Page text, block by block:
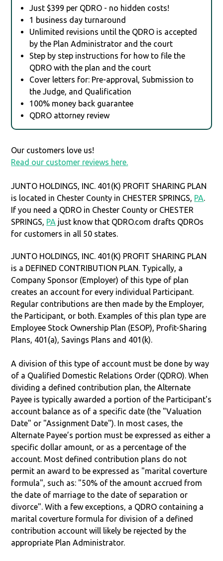
Just $399 per QDRO - no hidden costs!
1 business day turnaround
Unlimited revisions until the QDRO is accepted
by the Plan Administrator and the court
Step by step instructions for how to file the
QDRO with the plan and the court
Cover letters for: Pre-approval, Submission to
the Judge, and Qualification
100% money back guarantee
QDRO attorney review
Our customers love us!
Read our customer reviews here.
JUNTO HOLDINGS, INC. 401(K) PROFIT SHARING PLAN
is located in Chester County in CHESTER SPRINGS, PA.
If you need a QDRO in Chester County or CHESTER
SPRINGS, PA just know that QDRO.com drafts QDROs
for customers in all 50 states.
JUNTO HOLDINGS, INC. 401(K) PROFIT SHARING PLAN
is a DEFINED CONTRIBUTION PLAN. Typically, a
Company Sponsor (Employer) of this type of plan
creates an account for every individual Participant.
Regular contributions are then made by the Employer,
the Participant, or both. Examples of this plan type are
Employee Stock Ownership Plan (ESOP), Profit-Sharing
Plans, 401(a), Savings Plans and 401(k).
A division of this type of account must be done by way
of a Qualified Domestic Relations Order (QDRO). When
dividing a defined contribution plan, the Alternate
Payee is typically awarded a portion of the Participant's
account balance as of a specific date (the "Valuation
Date" or "Assignment Date"). In most cases, the
Alternate Payee’s portion must be expressed as either a
specific dollar amount, or as a percentage of the
account. Most defined contribution plans do not
permit an award to be expressed as "marital coverture
formula", such as: "50% of the amount accrued from
the date of marriage to the date of separation or
divorce". With a few exceptions, a QDRO containing a
marital coverture formula for division of a defined
contribution account will likely be rejected by the
appropriate Plan Administrator.